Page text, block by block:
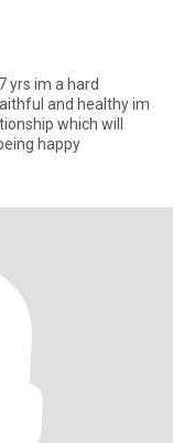
yrs im a hard
which will
happy